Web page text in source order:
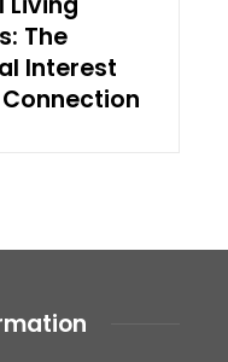
The
Interest